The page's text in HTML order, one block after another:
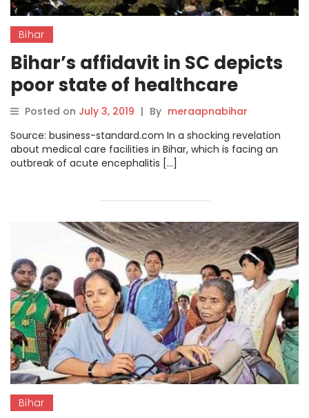
Bihar
Bihar’s affidavit in SC depicts
poor state of healthcare
facilities in state
Posted on July 3, 2019 | By meraapnabihar
Source: business-standard.com In a shocking revelation
about medical care facilities in Bihar, which is facing an
outbreak of acute encephalitis […]
Bihar